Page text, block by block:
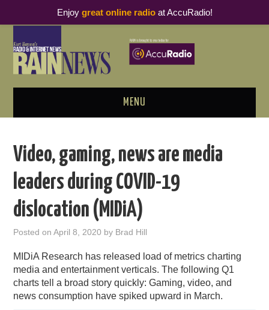
MENU
PODCAST BUSINESS LUNCH
METRICS & RESEARCH
THOUGHT LEADERS
RAIN SUMMITS
PODCASTING
Video, gaming, news are media
leaders during COVID-19
dislocation (MIDiA)
Posted onApril 8, 2020 by Brad Hill
MIDiA Research has released load of metrics charting
media and entertainment verticals. The following Q1
charts tell a broad story quickly: Gaming, video, and
news consumption have spiked upward in March.
Enjoy great online radioat AccuRadio!